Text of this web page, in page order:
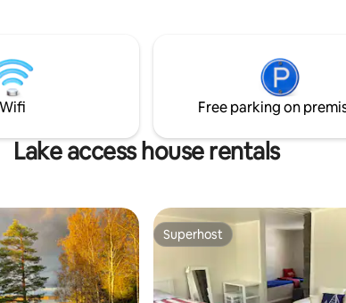
airport. Walking to Aino Arena, in
summer to the beach and in
skating. The city of Sibelius,
Tuusulanjärvi, anything for the
hunger!
Wifi Free parking on
Lake access house rentals
Superhost
Superhost